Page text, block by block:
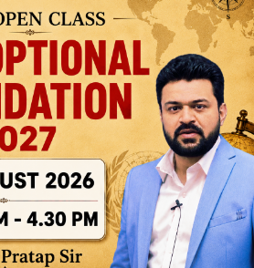
Since 2012, we have helped
in the past 6 years. You can read about